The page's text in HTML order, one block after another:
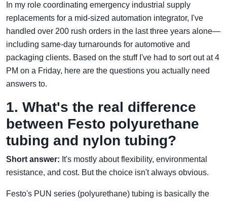
In my role coordinating emergency industrial supply
replacements for a mid-sized automation integrator, I've
handled over 200 rush orders in the last three years alone—
including same-day turnarounds for automotive and
packaging clients. Based on the stuff I've had to sort out at 4
PM on a Friday, here are the questions you actually need
answers to.
1. What's the real difference
between Festo polyurethane
tubing and nylon tubing?
Short answer: It's mostly about flexibility, environmental
resistance, and cost. But the choice isn't always obvious.
Festo's PUN series (polyurethane) tubing is basically the